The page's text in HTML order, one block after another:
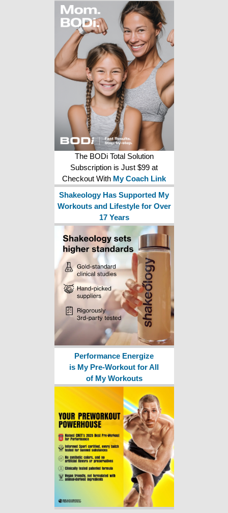
The BODi Total Solution
Subscription is Just $99 at
Checkout With My Coach Link
Shakeology Has Supported My
Workouts and Lifestyle for Over
17 Years
Performance Energize
is My Pre-Workout for All
of My Workouts